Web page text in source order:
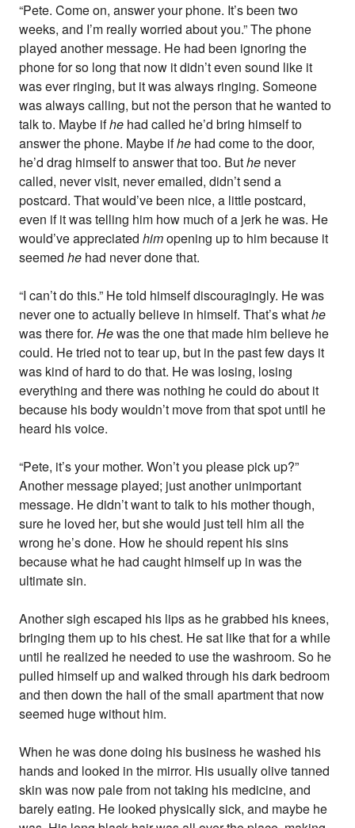
“Pete. Come on, answer your phone. It’s been two
weeks, and I’m really worried about you.” The phone
played another message. He had been ignoring the
phone for so long that now it didn’t even sound like it
was ever ringing, but it was always ringing. Someone
was always calling, but not the person that he wanted to
talk to. Maybe ifhe had called he’d bring himself to
answer the phone. Maybe ifhe had come to the door,
he’d drag himself to answer that too. Buthe never
called, never visit, never emailed, didn’t send a
postcard. That would’ve been nice, a little postcard,
even if it was telling him how much of a jerk he was. He
would’ve appreciatedhimopening up to him because it
seemedhe had never done that.
“I can’t do this.” He told himself discouragingly. He was
never one to actually believe in himself. That’s whathe
was there for.Hewas the one that made him believe he
could. He tried not to tear up, but in the past few days it
was kind of hard to do that. He was losing, losing
everything and there was nothing he could do about it
because his body wouldn’t move from that spot until he
heard his voice.
“Pete, it’s your mother. Won’t you please pick up?”
Another message played; just another unimportant
message. He didn’t want to talk to his mother though,
sure he loved her, but she would just tell him all the
wrong he’s done. How he should repent his sins
because what he had caught himself up in was the
ultimate sin.
Another sigh escaped his lips as he grabbed his knees,
bringing them up to his chest. He sat like that for a while
until he realized he needed to use the washroom. So he
pulled himself up and walked through his dark bedroom
and then down the hall of the small apartment that now
seemed huge without him.
When he was done doing his business he washed his
hands and looked in the mirror. His usually olive tanned
skin was now pale from not taking his medicine, and
barely eating. He looked physically sick, and maybe he